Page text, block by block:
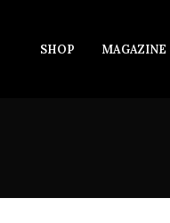
SHOP MAGAZINE